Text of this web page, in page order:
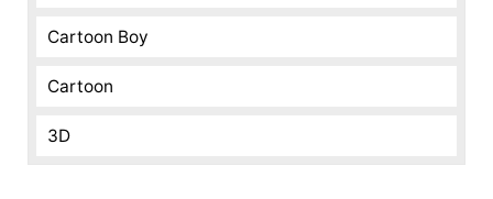
Cartoon Boy
Cartoon
3D